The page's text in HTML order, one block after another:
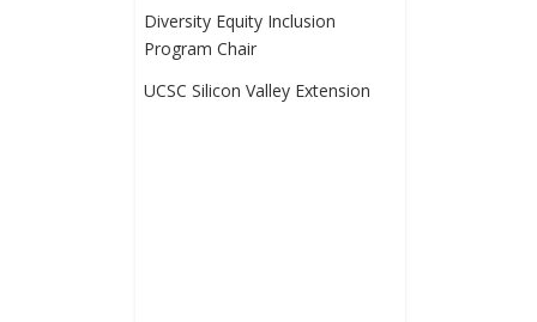
Diversity Equity Inclusion
Program Chair
UCSC Silicon Valley Extension